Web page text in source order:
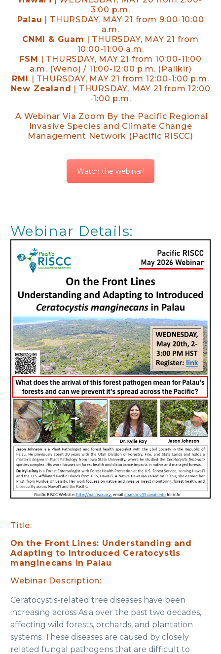
3:00 p.m.
Palau | THURSDAY, MAY 21 from 9:00-10:00
a.m.
CNMI & Guam | THURSDAY, MAY 21 from
10:00-11:00 a.m.
FSM | THURSDAY, MAY 21 from 10:00-11:00
a.m. (Weno) / 11:00-12:00 p.m. (Palikir)
RMI | THURSDAY, MAY 21 from 12:00-1:00 p.m.
New Zealand | THURSDAY, MAY 21 from 12:00
-1:00 p.m.
A Webinar Via Zoom By the Pacific Regional
Invasive Species and Climate Change
Management Network (Pacific RISCC)
Watch the webinar!
Webinar Details:
Title:
On the Front Lines: Understanding and
Adapting to Introduced Ceratocystis
manginecans in Palau
Webinar Description:
Ceratocystis-related tree diseases have been
increasing across Asia over the past two decades,
affecting wild forests, orchards, and plantation
systems. These diseases are caused by closely
related fungal pathogens that are difficult to